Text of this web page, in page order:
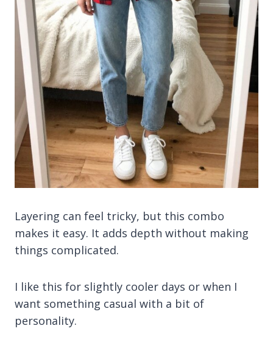
Layering can feel tricky, but this combo
makes it easy. It adds depth without making
things complicated.
I like this for slightly cooler days or when I
want something casual with a bit of
personality.